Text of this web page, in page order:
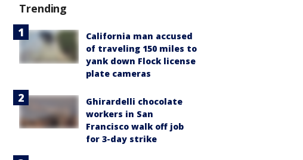
Trending
California man accused
of traveling 150 miles to
yank down Flock license
plate cameras
Ghirardelli chocolate
workers in San
Francisco walk off job
for 3-day strike